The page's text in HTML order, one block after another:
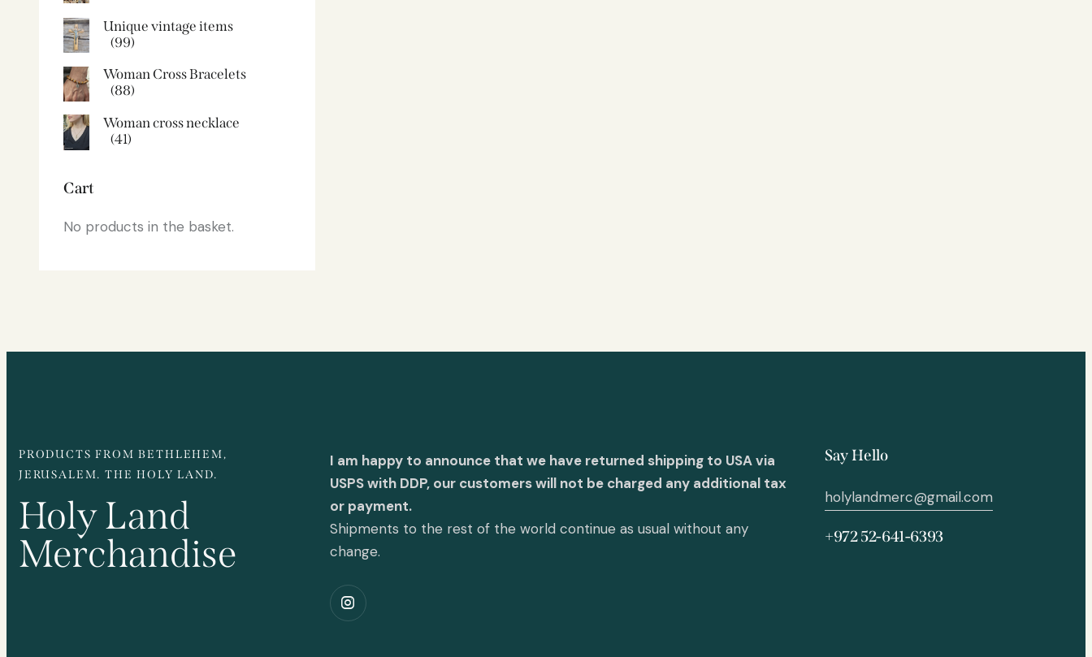
Unique vintage items
(99)
Woman Cross Bracelets
(88)
Woman cross necklace
(41)
Cart
No products in the basket.
PRODUCTS FROM BETHLEHEM,
JERUSALEM. THE HOLY LAND.
Holy Land
Merchandise
I am happy to announce that we have returned shipping to USA via
USPS with DDP, our customers will not be charged any additional tax
or payment.
Shipments to the rest of the world continue as usual without any
change.
Say Hello
holylandmerc@gmail.com
+972 52-641-6393